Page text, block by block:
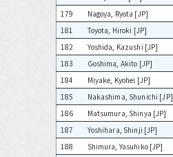
179
Nagoya, Ryota [JP]
181
Toyota, Hiroki [JP]
182
Yoshida, Kazushi [JP]
183
Goshima, Akito [JP]
184
Miyake, Kyohei [JP]
185
Nakashima, Shunichi [JP]
186
Matsumura, Shinya [JP]
187
Yoshihara, Shinji [JP]
188
Shimura, Yasuhiko [JP]